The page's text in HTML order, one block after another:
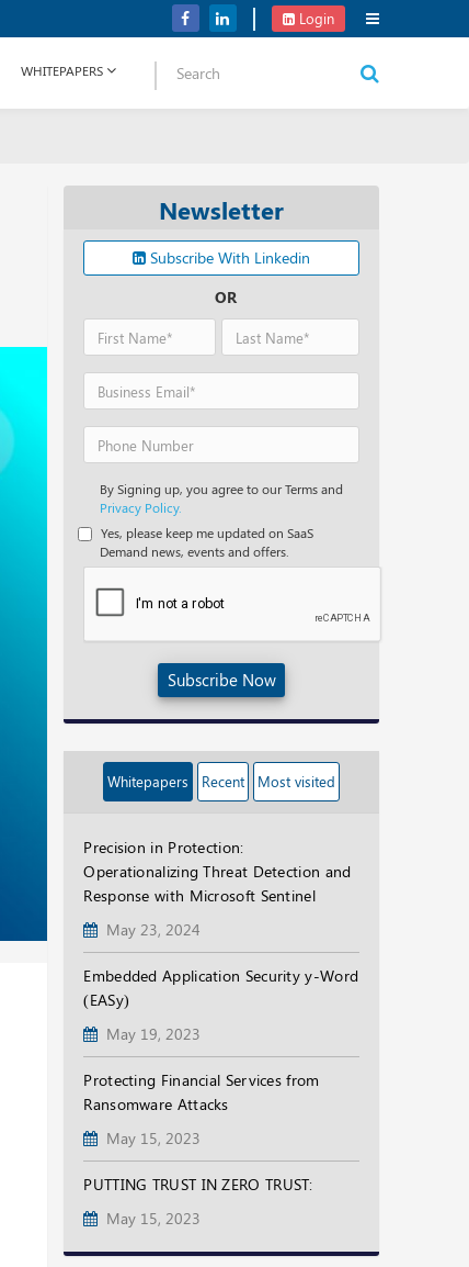
Verizon Communications Acquires Frontier for USD 20B
Login
WHITEPAPERS
Newsletter
Subscribe With Linkedin
OR
By Signing up, you agree to our Terms and
Privacy Policy.
Yes, please keep me updated on SaaS
Demand news, events and offers.
Subscribe Now
Whitepapers Recent Most visited
Precision in Protection:
Operationalizing Threat Detection and
Response with Microsoft Sentinel
May 23, 2024
Embedded Application Security y-Word
(EASy)
May 19, 2023
Protecting Financial Services from
Ransomware Attacks
May 15, 2023
PUTTING TRUST IN ZERO TRUST:
May 15, 2023